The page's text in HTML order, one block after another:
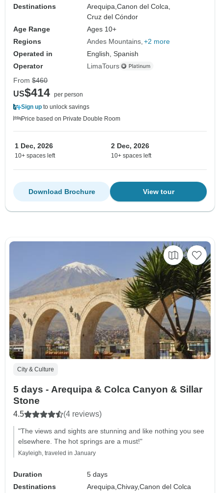
Destinations Arequipa,Canon del Colca,
Cruz del Cóndor
Age Range
Ages 10+
Regions
Andes Mountains +2 more
Operated in
English, Spanish
Operator
LimaTours
From $460
US$414 per person
Sign up to unlock savings
Price based on Private Double Room
1 Dec, 2026
10+ spaces left
2 Dec, 2026
10+ spaces left
View tour
Download Brochure
City & Culture
5 days - Arequipa & Colca Canyon & Sillar
Stone
4.5 (4 reviews)
"The views and sights are stunning and like nothing you see
elsewhere. The hot springs are a must!"
Kayleigh, traveled in January
Duration
5 days
Destinations
Arequipa,Chivay,Canon del Colca